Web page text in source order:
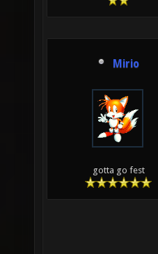
Mirio
gotta go fest